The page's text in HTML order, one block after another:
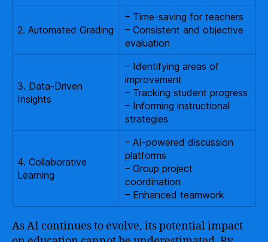
2. Automated Grading
– Time-saving for teachers
– Consistent and objective
evaluation
3. Data-Driven
Insights
– Identifying areas of
improvement
– Tracking student progress
– Informing instructional
strategies
4. Collaborative
Learning
– AI-powered discussion
platforms
– Group project
coordination
– Enhanced teamwork
As AI continues to evolve, its potential impact